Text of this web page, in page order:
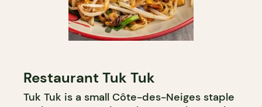
Restaurant Tuk Tuk
Tuk Tuk is a small Côte-des-Neiges staple